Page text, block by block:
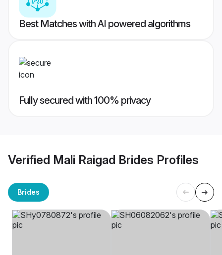
Best Matches with AI powered algorithms
Fully secured with 100% privacy
Verified Mali Raigad Brides Profiles
Brides